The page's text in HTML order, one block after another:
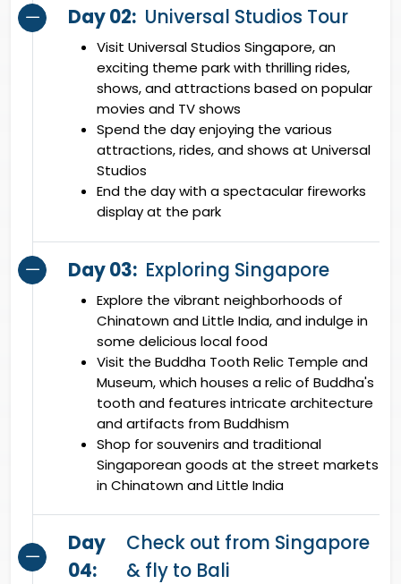
Day 02: Universal Studios Tour
Visit Universal Studios Singapore, an
exciting theme park with thrilling rides,
shows, and attractions based on popular
movies and TV shows
Spend the day enjoying the various
attractions, rides, and shows at Universal
Studios
End the day with a spectacular fireworks
display at the park
Day 03: Exploring Singapore
Explore the vibrant neighborhoods of
Chinatown and Little India, and indulge in
some delicious local food
Visit the Buddha Tooth Relic Temple and
Museum, which houses a relic of Buddha's
tooth and features intricate architecture
and artifacts from Buddhism
Shop for souvenirs and traditional
Singaporean goods at the street markets
in Chinatown and Little India
Day
04:
Check out from Singapore
& fly to Bali